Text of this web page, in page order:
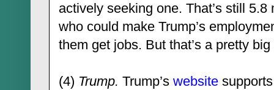
actively seeking one. That’s still
who could make Trump’s
them get jobs. But that’s a pretty big
(4) Trump. Trump’s website